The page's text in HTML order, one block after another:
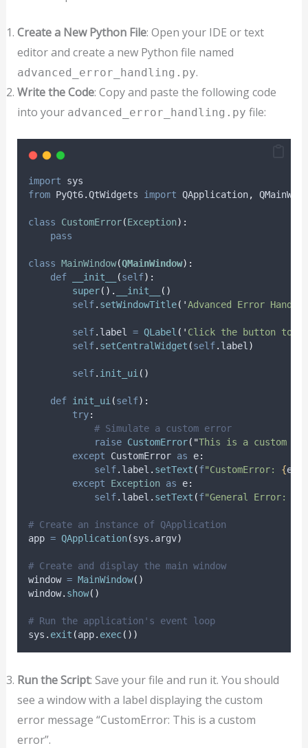
Create a New Python File: Open your IDE or text
editor and create a new Python file named
advanced_error_handling.py.
Write the Code: Copy and paste the following code
into your advanced_error_handling.py file:
import sys
from PyQt6.QtWidgets import QApplication,
class CustomError(Exception):
pass
class MainWindow(QMainWindow):
def
__init__ (self):
super(). __init__
()
self. setWindowTitle( 'Advanced Error
self. label = QLabel ( ' Click the button to
self. setCentralWidget (self. label )
self. init_ui ()
def init_ui (self):
try:
# Simulate a custom error
raise CustomError( "This is a custom
except CustomError as e:
self. label . setText (f"CustomError: {e
except
Exception as e:
self. label . setText (f"General Error:
# Create an instance of QApplication
app = QApplication(sys . argv)
# Create and display the main window
window = MainWindow()
window. show()
# Run the application's event loop
sys . exit (app. exec())
Run the Script: Save your file and run it. You should
see a window with a label displaying the custom
error message “CustomError: This is a custom
error”.